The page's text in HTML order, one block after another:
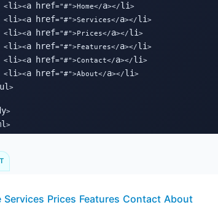
<
li ><a href="#">Home</a></li >
<
li ><a href="#">Services</a></li >
<
li ><a href="#">Prices</a></li >
<
li ><a href="#">Features</a></li >
<
li ><a href="#">Contact</a></li >
<
li ><a href="#">About</a></li >
ul >
>
>
Services Prices Features Contact About